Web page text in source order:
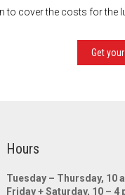
to cover the costs for
Get
Hours
Tuesday – Thursday, 10
Friday + Saturday, 10 – 4